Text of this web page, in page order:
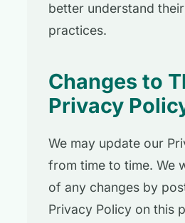
better understand
practices.
Changes to
Privacy
We may update our
from time to time. We
of any changes by
Privacy Policy on this